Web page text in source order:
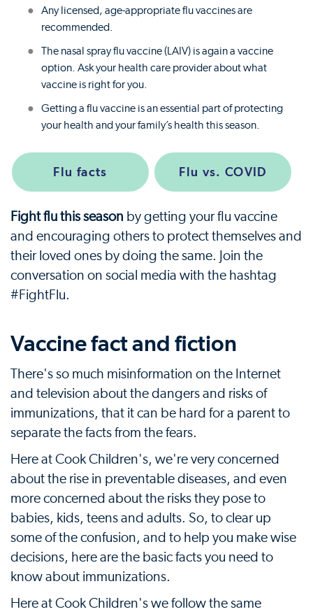
Any licensed, age-appropriate flu vaccines are
recommended.
The nasal spray flu vaccine (LAIV) is again a vaccine
option. Ask your health care provider about what
vaccine is right for you.
Getting a flu vaccine is an essential part of protecting
your health and your family’s health this season.
Flu facts Flu vs. COVID
Fight flu this season by getting your flu vaccine
and encouraging others to protect themselves and
their loved ones by doing the same. Join the
conversation on social media with the hashtag
#FightFlu.
Vaccine fact and fiction
There's so much misinformation on the Internet
and television about the dangers and risks of
immunizations, that it can be hard for a parent to
separate the facts from the fears.
Here at Cook Children's, we're very concerned
about the rise in preventable diseases, and even
more concerned about the risks they pose to
babies, kids, teens and adults. So, to clear up
some of the confusion, and to help you make wise
decisions, here are the basic facts you need to
know about immunizations.
Here at Cook Children's we follow the same